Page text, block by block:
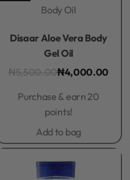
Body Oil
Disaar Aloe Vera Body
Gel Oil
₦5,500.00₦4,000.00
Purchase & earn 20
points!
Add to bag